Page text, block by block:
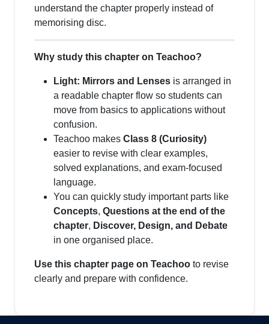
understand the chapter properly instead of
memorising disc.
Why study this chapter on Teachoo?
Light: Mirrors and Lenses is arranged in
a readable chapter flow so students can
move from basics to applications without
confusion.
Teachoo makes Class 8 (Curiosity)
easier to revise with clear examples,
solved explanations, and exam-focused
language.
You can quickly study important parts like
Concepts, Questions at the end of the
chapter, Discover, Design, and Debate
in one organised place.
Use this chapter page on Teachoo to revise
clearly and prepare with confidence.